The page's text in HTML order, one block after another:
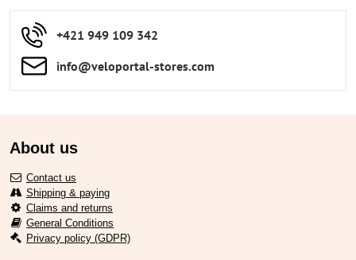
+421 949 109 342
info​​@veloportal-stores​.com
About us
Contact us
Shipping & paying
Claims and returns
General Conditions
Privacy policy (GDPR)